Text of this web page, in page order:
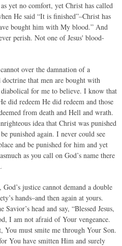
yet no comfort, yet Christ has called
He said “It is finished”–Christ has
bought him with My blood.” And
perish. Not one of Jesus' blood-
over the damnation of a
that men are bought with
for me to believe. I know that
did redeem He did redeem and those
from death and Hell and wrath.
idea that Christ was punished
punished again. I never could see
and be punished for him and yet
as you call on God’s name there
justice cannot demand a double
hands–and then again at yours.
head and say, “Blessed Jesus,
I am not afraid of Your vengeance.
You must smite me through Your Son.
You have smitten Him and surely